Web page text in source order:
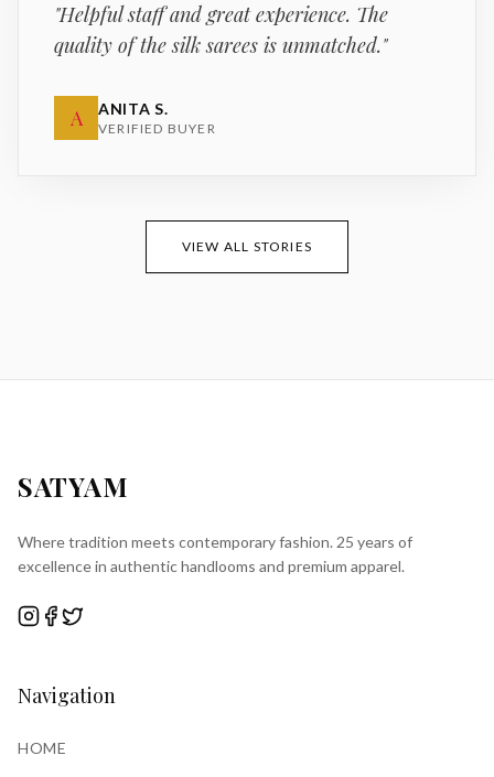
"Helpful staff and great experience. The
quality of the silk sarees is unmatched."
A ANITA S.
VERIFIED BUYER
VIEW ALL STORIES
SATYAM
Where tradition meets contemporary fashion. 25 years of
excellence in authentic handlooms and premium apparel.
Navigation
HOME